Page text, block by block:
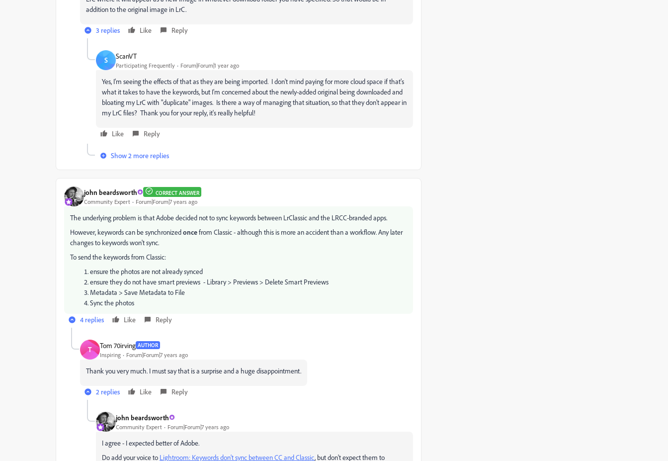
addition to the original image in LrC.
3 replies Like Reply
S ScanVT
Participating Frequently Forum|Forum|1 year ago
Yes, I'm seeing the effects of that as they are being imported. I don't mind paying for more cloud space if that's
what it takes to have the keywords, but I'm concerned about the newly-added original being downloaded and
bloating my LrC with "duplicate" images. Is there a way of managing that situation, so that they don't appear in
my LrC files? Thank you for your reply, it's really helpful!
Like Reply
Show 2 more replies
john beardsworth CORRECT ANSWER
Community Expert Forum|Forum|7 years ago
The underlying problem is that Adobe decided not to sync keywords between LrClassic and the LRCC-branded apps.
However, keywords can be synchronizedoncefrom Classic - although this is more an accident than a workflow. Any later
changes to keywords won't sync.
To send the keywords from Classic:
ensure the photos are not already synced
ensure they do not have smart previews - Library > Previews > Delete Smart Previews
Metadata > Save Metadata to File
Sync the photos
4 replies
Like Reply
T Tom 70irving AUTHOR
Inspiring Forum|Forum|7 years ago
Thank you very much. I must say that is a surprise and a huge disappointment.
2 replies Like Reply
john beardsworth
Community Expert Forum|Forum|7 years ago
I agree - I expected better of Adobe.
Do add your voice to Lightroom: Keywords don't sync between CC and Classic, but don't expect them to